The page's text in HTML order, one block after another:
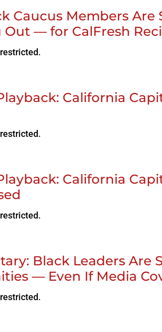
Caucus Members Are
Out — for CalFresh
California
California
Black Leaders
— Even If Media